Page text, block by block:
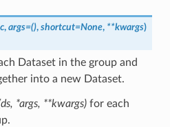
, args=(), shortcut=None, **kwargs)
Dataset in the group and
into a new Dataset.
*args, **kwargs)for each